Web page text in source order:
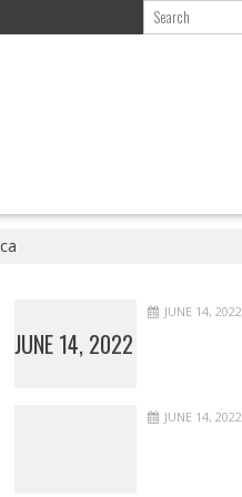
JUNE 14, 2022
JUNE 14, 2022
JUNE 14, 2022